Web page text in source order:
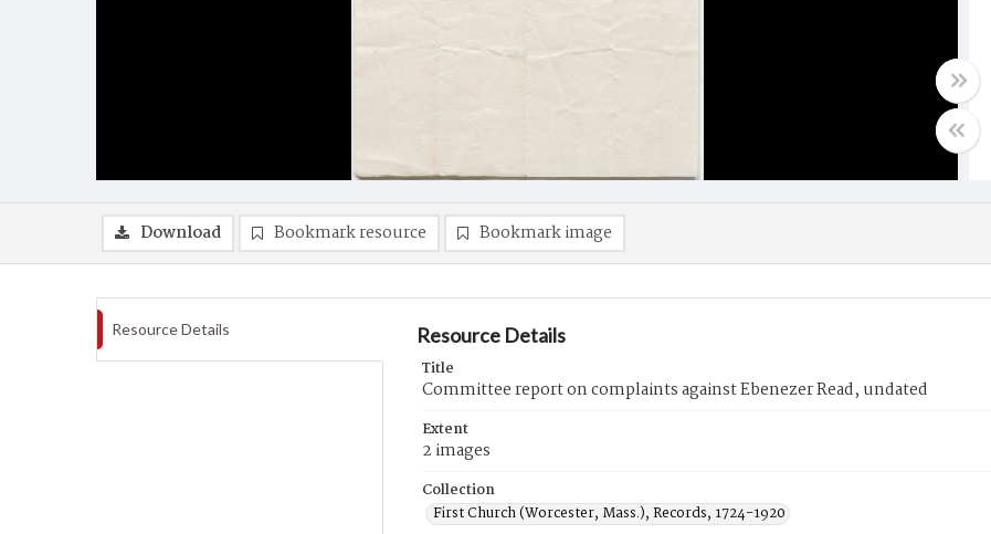
Download Bookmark resource Bookmark image
Resource Details Resource Details
Title
Committee report on complaints against Ebenezer Read, undated
Extent
2 images
Collection
First Church (Worcester, Mass.), Records, 1724-1920